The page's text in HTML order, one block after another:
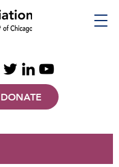
DONATE